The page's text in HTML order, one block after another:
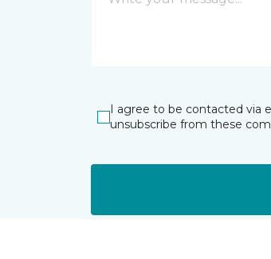
I agree to be contacted via
unsubscribe from these